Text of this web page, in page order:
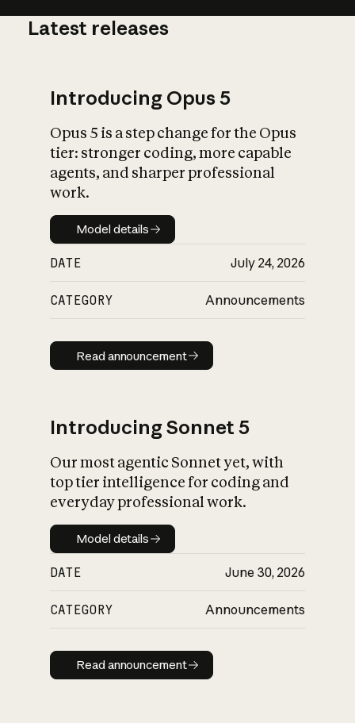
What is AI’s
impact on
Latest releases
Introducing Opus 5
Opus 5 is a step change for the Opus
tier: stronger coding, more capable
agents, and sharper professional
work.
Model details
Model details
DATE July 24, 2026
CATEGORY Announcements
Read announcement
Read announcement
Introducing Sonnet 5
Our most agentic Sonnet yet, with
top tier intelligence for coding and
everyday professional work.
Model details
Model details
DATE June 30, 2026
CATEGORY Announcements
Read announcement
Read announcement